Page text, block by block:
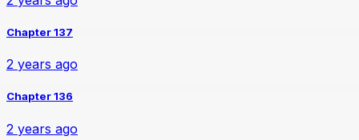
Chapter 137
2 years ago
Chapter 136
2 years ago